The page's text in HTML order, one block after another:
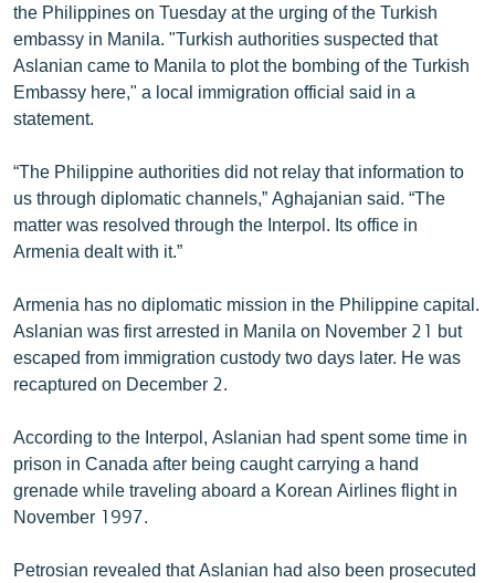
English
Русский
ՀԵՏԵՎԵՔ ՄԵԶ
the Philippines on Tuesday at the urging of the Turkish
embassy in Manila. "Turkish authorities suspected that
Aslanian came to Manila to plot the bombing of the Turkish
Embassy here," a local immigration official said in a
statement.
“The Philippine authorities did not relay that information to
us through diplomatic channels,” Aghajanian said. “The
matter was resolved through the Interpol. Its office in
Armenia dealt with it.”
Armenia has no diplomatic mission in the Philippine capital.
Aslanian was first arrested in Manila on November 21 but
escaped from immigration custody two days later. He was
recaptured on December 2.
According to the Interpol, Aslanian had spent some time in
prison in Canada after being caught carrying a hand
grenade while traveling aboard a Korean Airlines flight in
November 1997.
Petrosian revealed that Aslanian had also been prosecuted